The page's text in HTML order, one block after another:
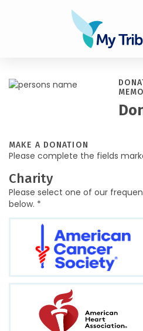
MAKE A DONATION
Please complete the fields
Charity
Please select one of our
below. *